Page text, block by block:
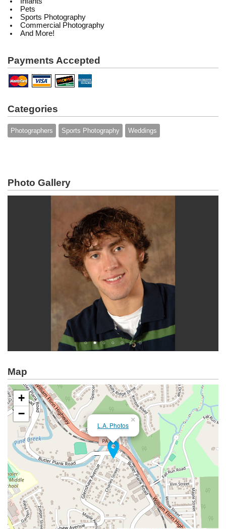
Pets
Sports Photography
Commercial Photography
And More!
Payments Accepted
Categories
Photographers Sports Photography Weddings
Photo Gallery
Map
L.A. Photos
×
+
−